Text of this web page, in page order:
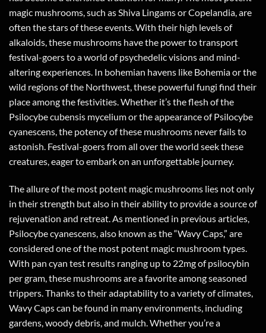
magic mushrooms, such as Shiva Lingams or Copelandia, are
often the stars of these events. With their high levels of
alkaloids, these mushrooms have the power to transport
festival-goers to a world of psychedelic visions and mind-
altering experiences. In bohemian havens like Bohemia or the
wild regions of the Northwest, these powerful fungi find their
place among the festivities. Whether it’s the flesh of the
Psilocybe cubensis mycelium or the appearance of Psilocybe
cyanescens, the potency of these mushrooms never fails to
astonish. Festival-goers from all over the world seek these
creatures, eager to embark on an unforgettable journey.
The allure of the most potent magic mushrooms lies not only
in their strength but also in their ability to provide a source of
rejuvenation and retreat. As mentioned in previous articles,
Psilocybe cyanescens, also known as the “Wavy Caps,” are
considered one of the most potent magic mushroom types.
With pan cyan test results ranging up to 22mg of psilocybin
per gram, these mushrooms are a favorite among seasoned
trippers. Thanks to their adaptability to a variety of climates,
Wavy Caps can be found in many environments, including
gardens, woody debris, and mulch. Whether you’re a